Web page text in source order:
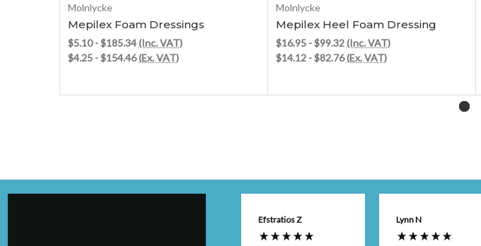
Molnlycke
Mepilex Foam Dressings
$5.10 - $185.34(Inc. VAT)
$4.25 - $154.46(Ex. VAT)
Molnlycke
Mepilex Heel Foam Dressing
$16.95 - $99.32(Inc. VAT)
$14.12 - $82.76(Ex. VAT)
Efstratios Z Lynn N